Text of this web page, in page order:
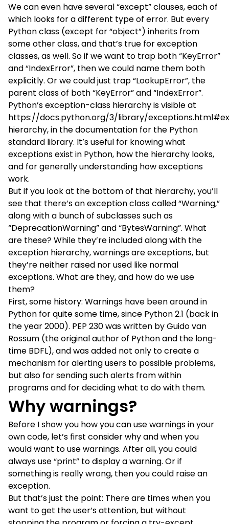
We can even have several “except” clauses, each of
which looks for a different type of error. But every
Python class (except for “object”) inherits from
some other class, and that’s true for exception
classes, as well. So if we want to trap both “KeyError”
and “IndexError”, then we could name them both
explicitly. Or we could just trap “LookupError”, the
parent class of both “KeyError” and “IndexError”.
Python’s exception-class hierarchy is visible at
https://docs.python.org/3/library/
hierarchy, in the documentation for the Python
standard library. It’s useful for knowing what
exceptions exist in Python, how the hierarchy looks,
and for generally understanding how exceptions
work.
But if you look at the bottom of that hierarchy, you’ll
see that there’s an exception class called “Warning,”
along with a bunch of subclasses such as
“DeprecationWarning” and “BytesWarning”. What
are these? While they’re included along with the
exception hierarchy, warnings are exceptions, but
they’re neither raised nor used like normal
exceptions. What are they, and how do we use
them?
First, some history: Warnings have been around in
Python for quite some time, since Python 2.1 (back in
the year 2000). PEP 230was written by Guido van
Rossum (the original author of Python and the long-
time BDFL), and was added not only to create a
mechanism for alerting users to possible problems,
but also for sending such alerts from within
programs and for deciding what to do with them.
Why warnings?
Before I show you how you can use warnings in your
own code, let’s first consider why and when you
would want to use warnings. After all, you could
always use “print” to display a warning. Or if
something is really wrong, then you could raise an
exception.
But that’s just the point: There are times when you
want to get the user’s attention, but without